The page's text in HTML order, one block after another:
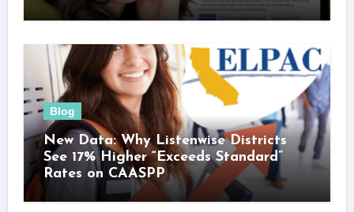
Blog
New Data: Why Listenwise Districts
See 17% Higher “Exceeds Standard”
Rates on CAASPP